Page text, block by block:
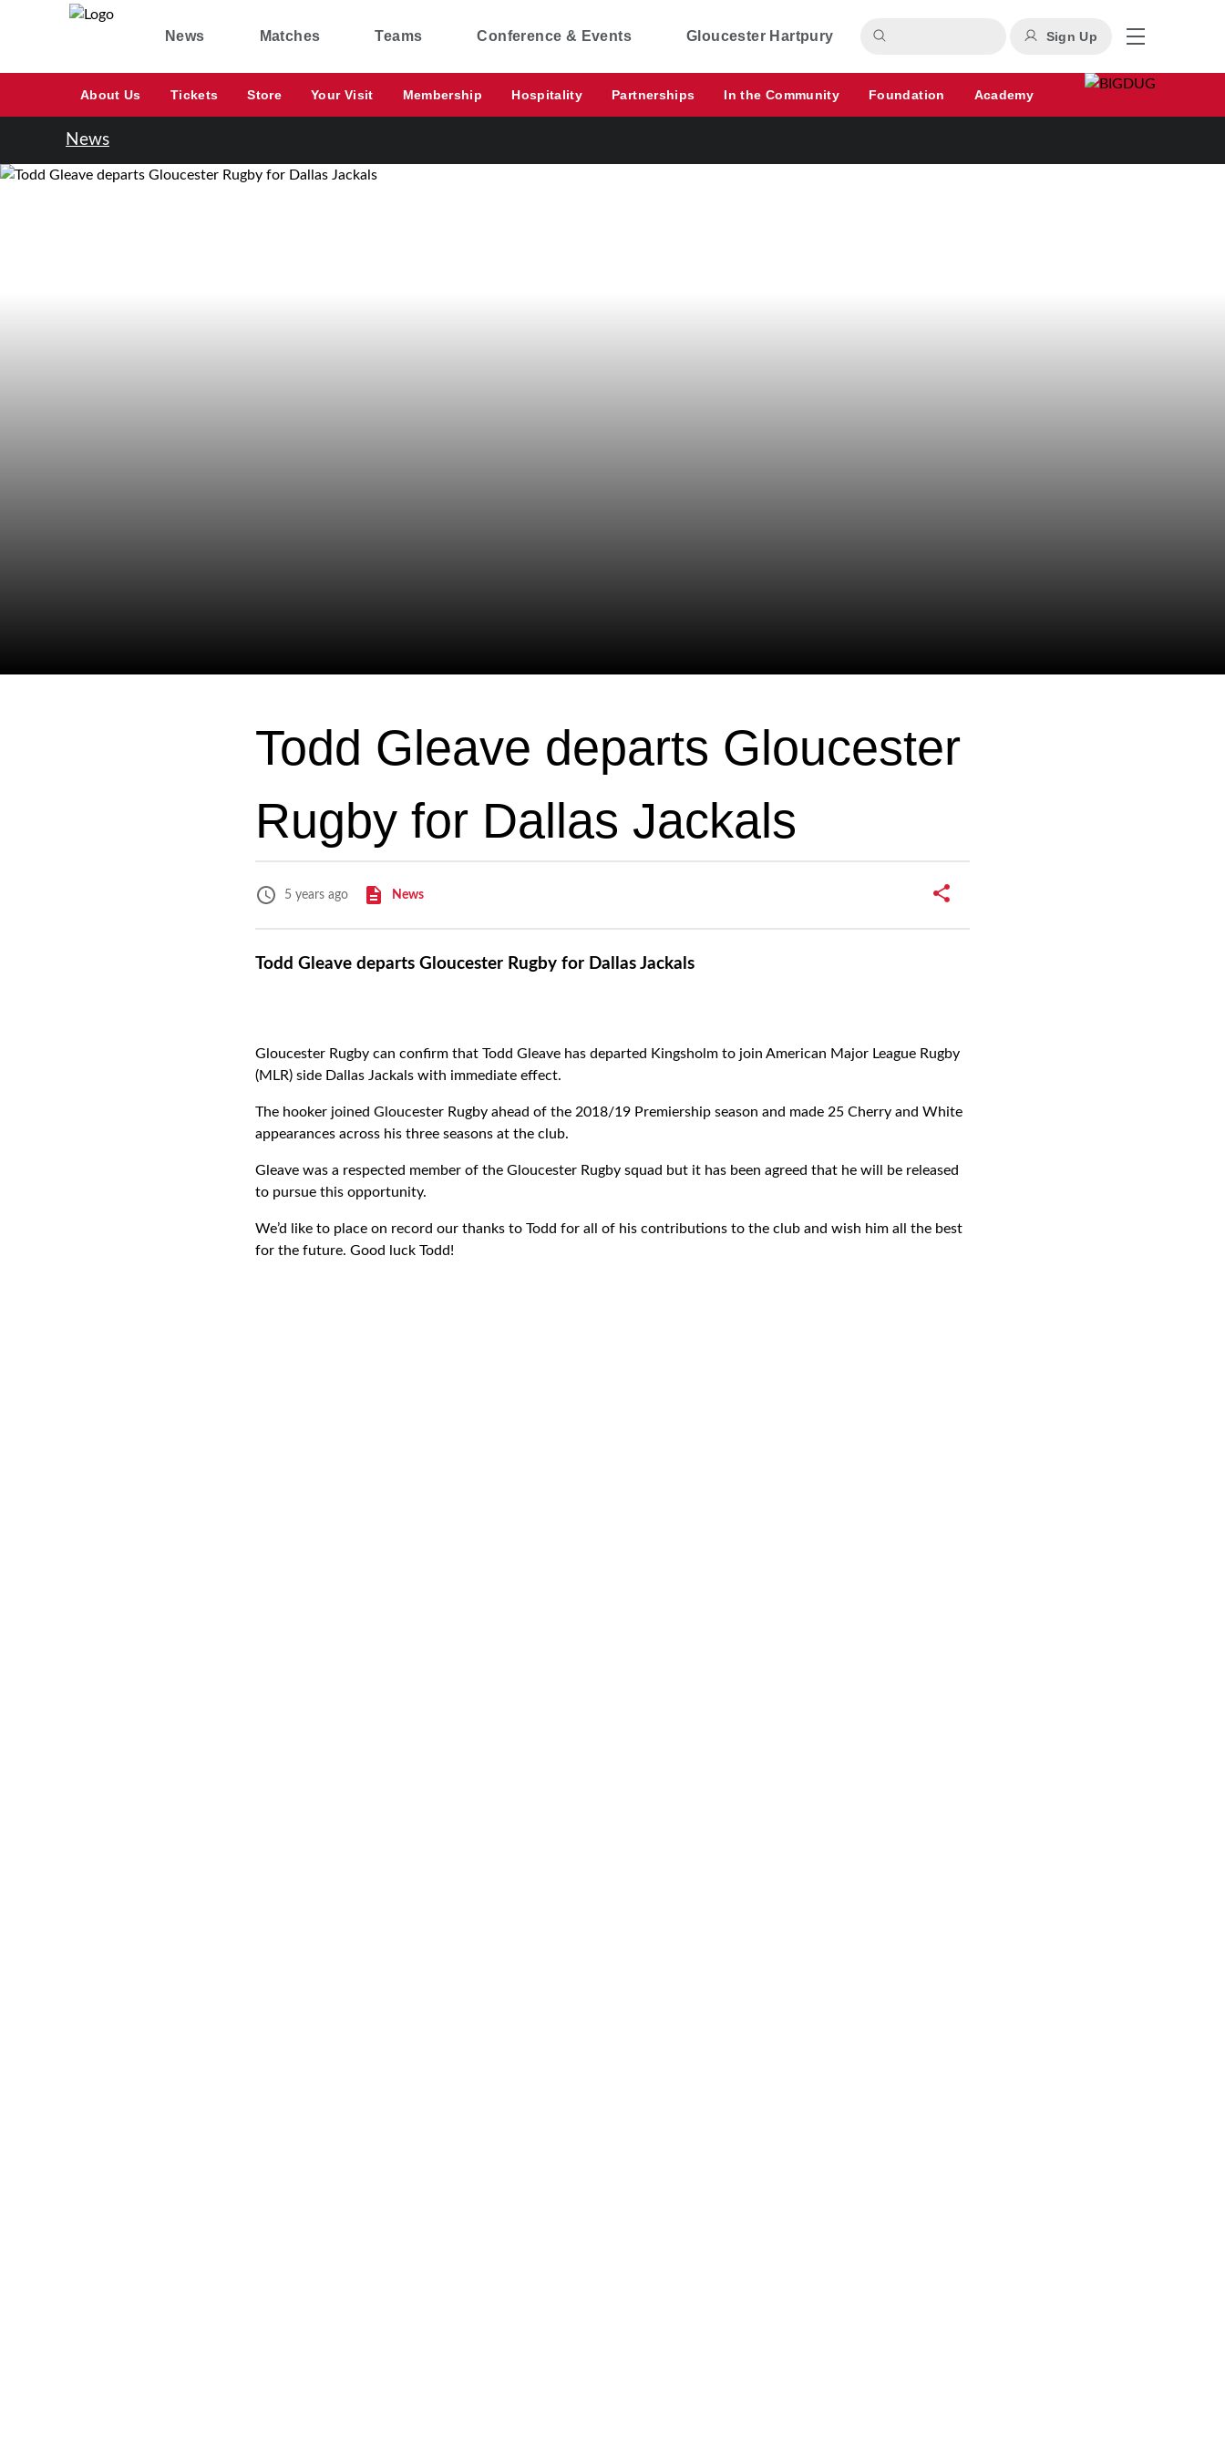
News Matches Teams Conference & Events Gloucester Hartpury Sign Up
About Us Tickets Store Your Visit Membership Hospitality Partnerships In the Community Foundation Academy
News
Todd Gleave departs Gloucester
Rugby for Dallas Jackals
5 years ago News
Todd Gleave departs Gloucester Rugby for Dallas Jackals
Gloucester Rugby can confirm that Todd Gleave has departed Kingsholm to join American Major League Rugby
(MLR) side Dallas Jackals with immediate effect.
The hooker joined Gloucester Rugby ahead of the 2018/19 Premiership season and made 25 Cherry and White
appearances across his three seasons at the club.
Gleave was a respected member of the Gloucester Rugby squad but it has been agreed that he will be released
to pursue this opportunity.
We’d like to place on record our thanks to Todd for all of his contributions to the club and wish him all the best
for the future. Good luck Todd!